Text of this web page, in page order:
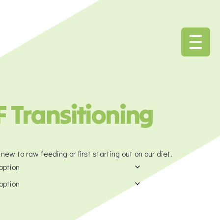
Transitioning
to raw feeding or first starting out on our diet.